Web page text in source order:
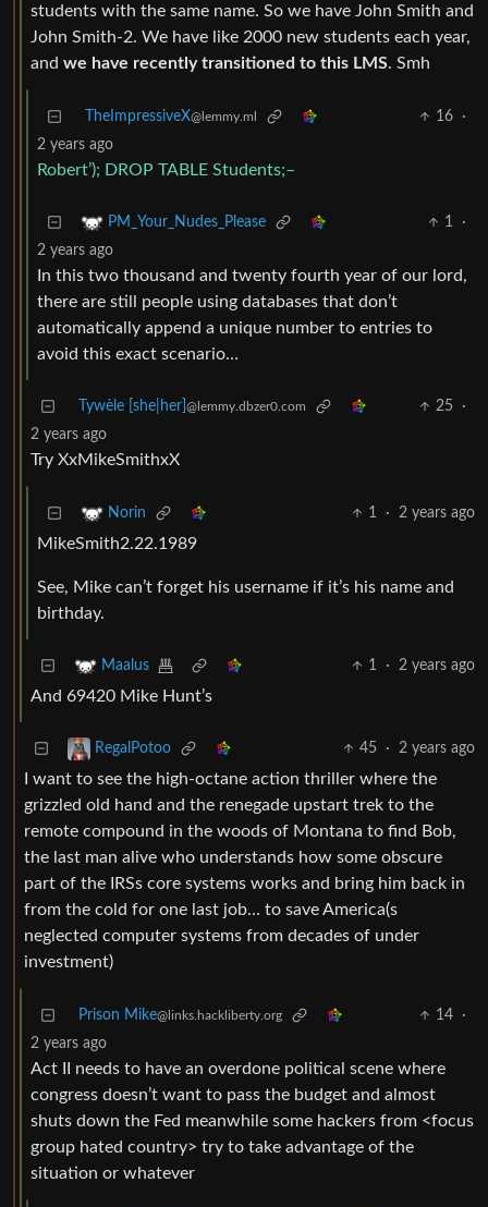
students with the same name. So we have John Smith and
John Smith-2. We have like 2000 new students each year,
and we have recently transitioned to this LMS. Smh
TheImpressiveX@lemmy.ml 16
·
2 years ago
Robert’); DROP TABLE Students;–
PM_Your_Nudes_Please 1
·
2 years ago
In this two thousand and twenty fourth year of our lord,
there are still people using databases that don’t
automatically append a unique number to entries to
avoid this exact scenario…
Tywèle [she|her] @lemmy.dbzer0.com 25
·
2 years ago
Try XxMikeSmithxX
Norin 1 · 2 years ago
MikeSmith2.22.1989
See, Mike can’t forget his username if it’s his name and
birthday.
Maalus 1 · 2 years ago
And 69420 Mike Hunt’s
RegalPotoo 45 · 2 years ago
I want to see the high-octane action thriller where the
grizzled old hand and the renegade upstart trek to the
remote compound in the woods of Montana to find Bob,
the last man alive who understands how some obscure
part of the IRSs core systems works and bring him back in
from the cold for one last job… to save America(s
neglected computer systems from decades of under
investment)
Prison Mike@links.hackliberty.org 14
·
2 years ago
Act II needs to have an overdone political scene where
congress doesn’t want to pass the budget and almost
shuts down the Fed meanwhile some hackers from <focus
group hated country> try to take advantage of the
situation or whatever